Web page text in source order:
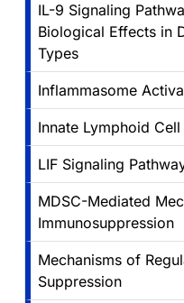
IL-9 Signaling
Biological Effects in
Types
Inflammasome
Innate Lymphoid
LIF Signaling
MDSC-Mediated
Immunosuppression
Mechanisms of
Suppression